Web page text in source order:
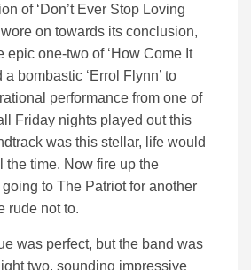
of ‘Don’t Ever Stop Loving
wore on towards its conclusion,
epic one-two of ‘How Come It
a bombastic ‘Errol Flynn’ to
performance from one of
Friday nights played out this
was this stellar, life would
the time. Now fire up the
going to The Patriot for another
rude not to.
was perfect, but the band was
two, sounding impressive